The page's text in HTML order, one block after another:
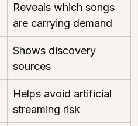
Reveals which songs
are carrying demand
Shows discovery
sources
Helps avoid artificial
streaming risk